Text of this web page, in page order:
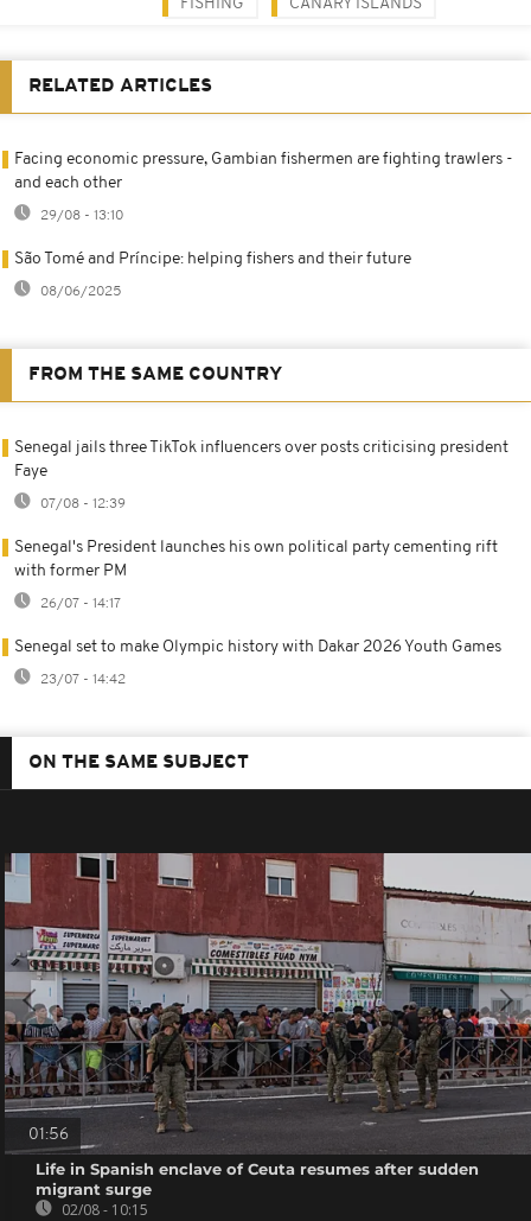
FISHING CANARY ISLANDS
RELATED ARTICLES
Facing economic pressure, Gambian fishermen are fighting trawlers -
and each other
29/08 - 13:10
São Tomé and Príncipe: helping fishers and their future
08/06/2025
FROM THE SAME COUNTRY
Senegal jails three TikTok influencers over posts criticising president
Faye
07/08 - 12:39
Senegal's President launches his own political party cementing rift
with former PM
26/07 - 14:17
Senegal set to make Olympic history with Dakar 2026 Youth Games
23/07 - 14:42
ON THE SAME SUBJECT
01:56
Life in Spanish enclave of Ceuta resumes after sudden
migrant surge
02/08 - 10:15